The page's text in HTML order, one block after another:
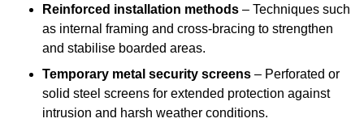
Reinforced installation methods – Techniques such
as internal framing and cross-bracing to strengthen
and stabilise boarded areas.
Temporary metal security screens – Perforated or
solid steel screens for extended protection against
intrusion and harsh weather conditions.